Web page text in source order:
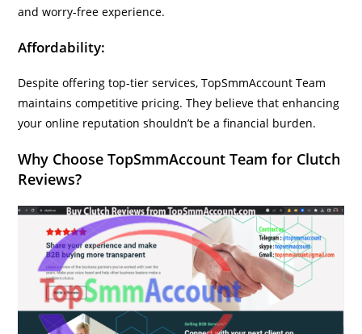
and worry-free experience.
Affordability:
Despite offering top-tier services, TopSmmAccount Team
maintains competitive pricing. They believe that enhancing
your online reputation shouldn’t be a financial burden.
Why Choose TopSmmAccount Team for Clutch
Reviews?